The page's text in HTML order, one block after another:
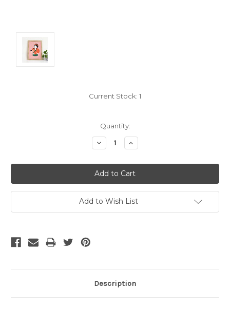
Current Stock: 1
Quantity:
Decrease
Quantity:
Increase
Quantity:
Add to Wish List
Description